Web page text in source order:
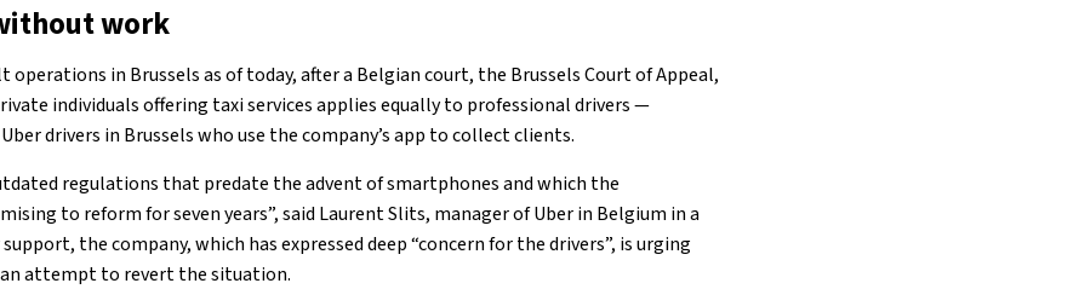
work
operations in Brussels as of today, after a Belgian court, the Brussels Court of Appeal,
individuals offering taxi services applies equally to professional drivers —
drivers in Brussels who use the company’s app to collect clients.
regulations that predate the advent of smartphones and which the
to reform for seven years”, said Laurent Slits, manager of Uber in Belgium in a
the company, which has expressed deep “concern for the drivers”, is urging
attempt to revert the situation.